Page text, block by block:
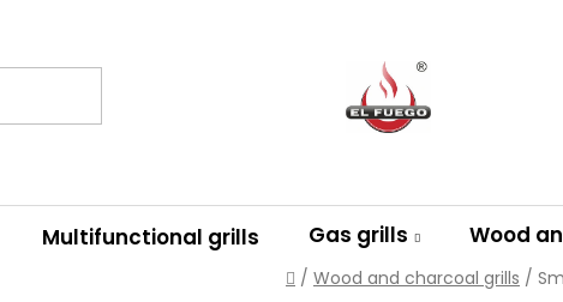
Multifunctional grills Gas grills Wood
Home
/ Wood and charcoal grills /